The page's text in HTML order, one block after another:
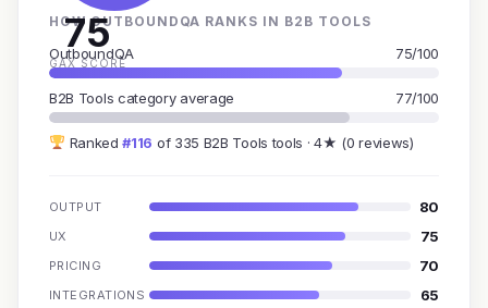
75
GAX SCORE
HOW OUTBOUNDQA RANKS IN B2B TOOLS
OutboundQA 75/100
B2B Tools category average 77/100
Ranked#116 of 335 B2B Tools tools · 4★ (0 reviews)
OUTPUT 80
UX 75
PRICING 70
INTEGRATIONS 65